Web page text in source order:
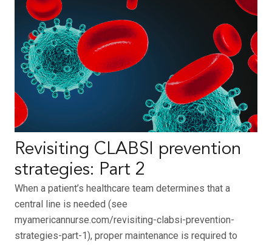
Revisiting CLABSI prevention
strategies: Part 2
When a patient’s healthcare team determines that a
central line is needed (see
myamericannurse.com/revisiting-clabsi-prevention-
strategies-part-1), proper maintenance is required to